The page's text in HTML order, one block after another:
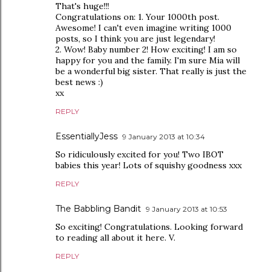
That's huge!!!
Congratulations on: 1. Your 1000th post.
Awesome! I can't even imagine writing 1000
posts, so I think you are just legendary!
2. Wow! Baby number 2! How exciting! I am so
happy for you and the family. I'm sure Mia will
be a wonderful big sister. That really is just the
best news :)
xx
REPLY
EssentiallyJess 9 January 2013 at 10:34
So ridiculously excited for you! Two IBOT
babies this year! Lots of squishy goodness xxx
REPLY
The Babbling Bandit 9 January 2013 at 10:53
So exciting! Congratulations. Looking forward
to reading all about it here. V.
REPLY